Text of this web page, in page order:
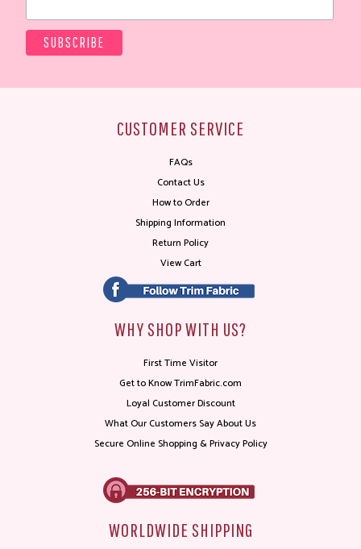
CUSTOMER SERVICE
FAQs
Contact Us
How to Order
Shipping Information
Return Policy
View Cart
WHY SHOP WITH US?
First Time Visitor
Get to Know TrimFabric.com
Loyal Customer Discount
What Our Customers Say About Us
Secure Online Shopping & Privacy Policy
WORLDWIDE SHIPPING